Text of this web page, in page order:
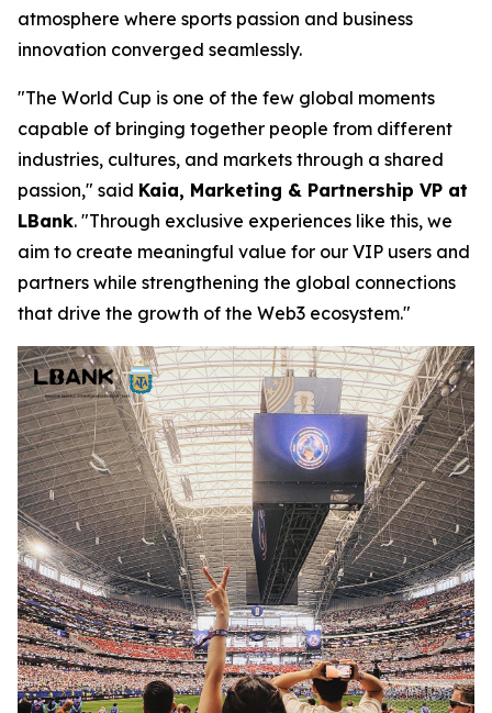
atmosphere where sports passion and business
innovation converged seamlessly.
"The World Cup is one of the few global moments
capable of bringing together people from different
industries, cultures, and markets through a shared
passion," said Kaia, Marketing & Partnership VP at
LBank. "Through exclusive experiences like this, we
aim to create meaningful value for our VIP users and
partners while strengthening the global connections
that drive the growth of the Web3 ecosystem."